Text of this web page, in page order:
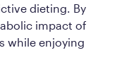
dieting. By
impact of
while enjoying